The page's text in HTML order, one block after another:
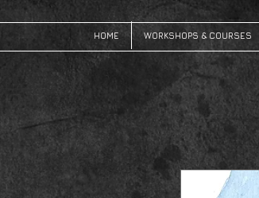
HOME WORKSHOPS & COURSES